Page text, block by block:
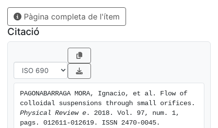
time, it randomizes the particle trajectories and
disturbs the advective particle flow through the
aperture. Moreover, examining the particle velocity
statistics, we obtain that in the plane normal to the
pressure drop the colloids always move as free
particles regardless of the temperature value. In the
pressure drop direction, at high temperature the
advective and diffusive transport, but at low
temperature the nature of the flow is much more
complex, correlating with the occurrence of very long
Pàgina completa de l'ítem
Citació
PAGONABARRAGA MORA, Ignacio, et al. Flow of
Physical Review e . 2018. Vol. 97, num. 1,
pags. 012611-012619. ISSN 2470-0045.